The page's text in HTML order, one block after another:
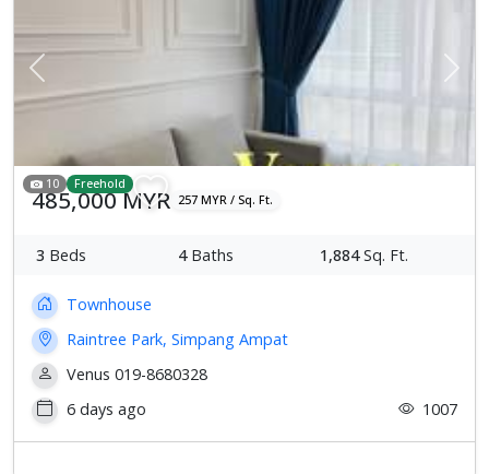
Previous Next
10 Freehold
485,000 MYR 257 MYR / Sq. Ft.
3 Beds 4Baths 1,884Sq. Ft.
Townhouse
Raintree Park, Simpang Ampat
Venus 019-8680328
6 days ago
1007